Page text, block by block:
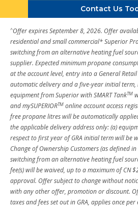
Contact Us
^Offer expires September 8, 2026. Offer
residential and small commercial* Superior
switching from an alternative heating fuel
supplier. Expected minimum propane
at the account level, entry into a General Retail
automatic delivery and a five-year initial
equipment from Superior with SMART TankTM
and mySUPERIORTM online account access
free propane litres will be automatically
the applicable delivery address only: (a)
respect to first year of GRA initial term will be
Change of Ownership Customers (as defined in
switching from an alternative heating fuel
fee(s) will be waived, up to a maximum of CN
approval. Offer subject to change without
with any other offer, promotion or discount.
taxes and fees set out in GRA, applies once